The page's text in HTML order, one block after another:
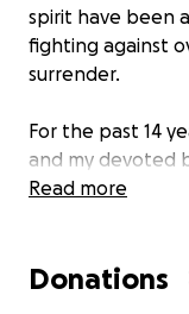
spirit have been
fighting against
surrender.
For the past 14
and my devoted
unwavering
beacon of hope
Read more
Donations